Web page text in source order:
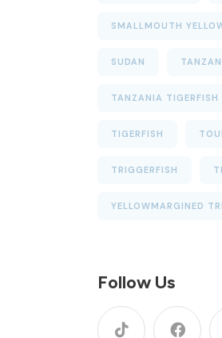
SMALLMOUTH
SUDAN
TANZANIA TIGERFISH
TIGERFISH
TRIGGERFISH
YELLOWMARGINED
Follow Us